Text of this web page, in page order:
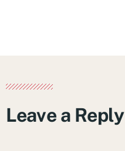
Leave a Reply